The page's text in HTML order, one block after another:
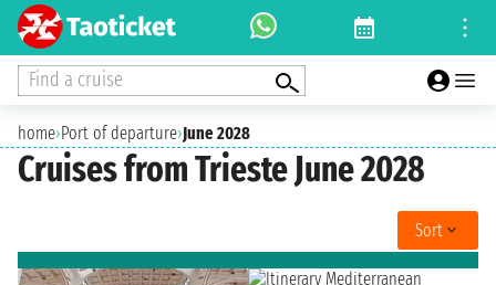
Find a cruise
home›Port of departure›June 2028
Cruises from Trieste June 2028
Sort